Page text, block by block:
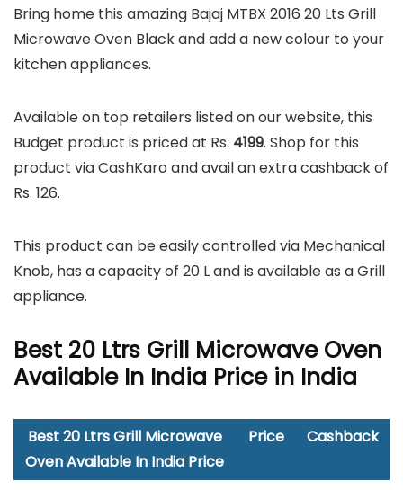
Bring home this amazing Bajaj MTBX 2016 20 Lts Grill
Microwave Oven Black and add a new colour to your
kitchen appliances.
Available on top retailers listed on our website, this
Budget product is priced at Rs. 4199. Shop for this
product via CashKaro and avail an extra cashback of
Rs. 126.
This product can be easily controlled via Mechanical
Knob, has a capacity of 20 L and is available as a Grill
appliance.
Best 20 Ltrs Grill Microwave Oven
Available In India Price in India
Best 20 Ltrs Grill Microwave
Oven Available In India Price
Price Cashback